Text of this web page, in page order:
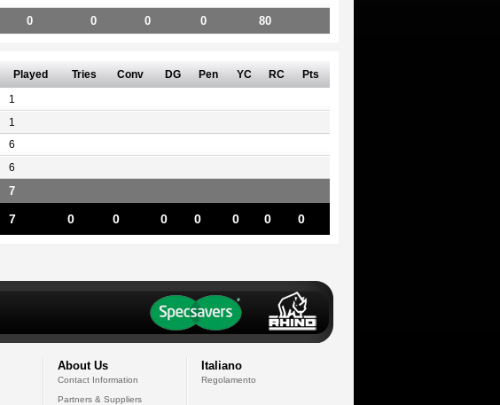
0 0 0 0 80
Played Tries Conv DG Pen YC RC Pts
1
1
6
6
7
7 0 0 0 0 0 0 0
About Us
Contact Information
Partners & Suppliers
Italiano
Regolamento